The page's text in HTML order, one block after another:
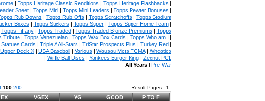
| Topps Heritage Classic Renditions | Topps Heritage Flashbacks |
Sheet| Topps Mini| Topps Mini Leaders | Topps Pewter Bonuses |
Rub Downs | Topps Rub-Offs | Topps Scratchoffs | Topps Stadium
Boxes | Topps Stickers | Topps Super| Topps Super Home Team|
Topps Tiffany| Topps Traded| Topps Traded Bronze Premiums | Topps
Tribute| Topps Venezuelan| Topps Wax Box Cards | Topps Who am I |
Cards | Triple A All-Stars | TriStar Prospects Plus | Turkey Red|
Upper Deck X| USA Baseball| Various | Wausau Mets TCMA| Wheaties
| Wiffle Ball Discs | Yankees Burger King| Zeenut PCL
All Years| Pre-War
100 200 Result Pages: 1
EX VGEX VG GOOD P TO F